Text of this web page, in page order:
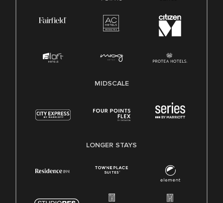
MIDSCALE
LONGER STAYS